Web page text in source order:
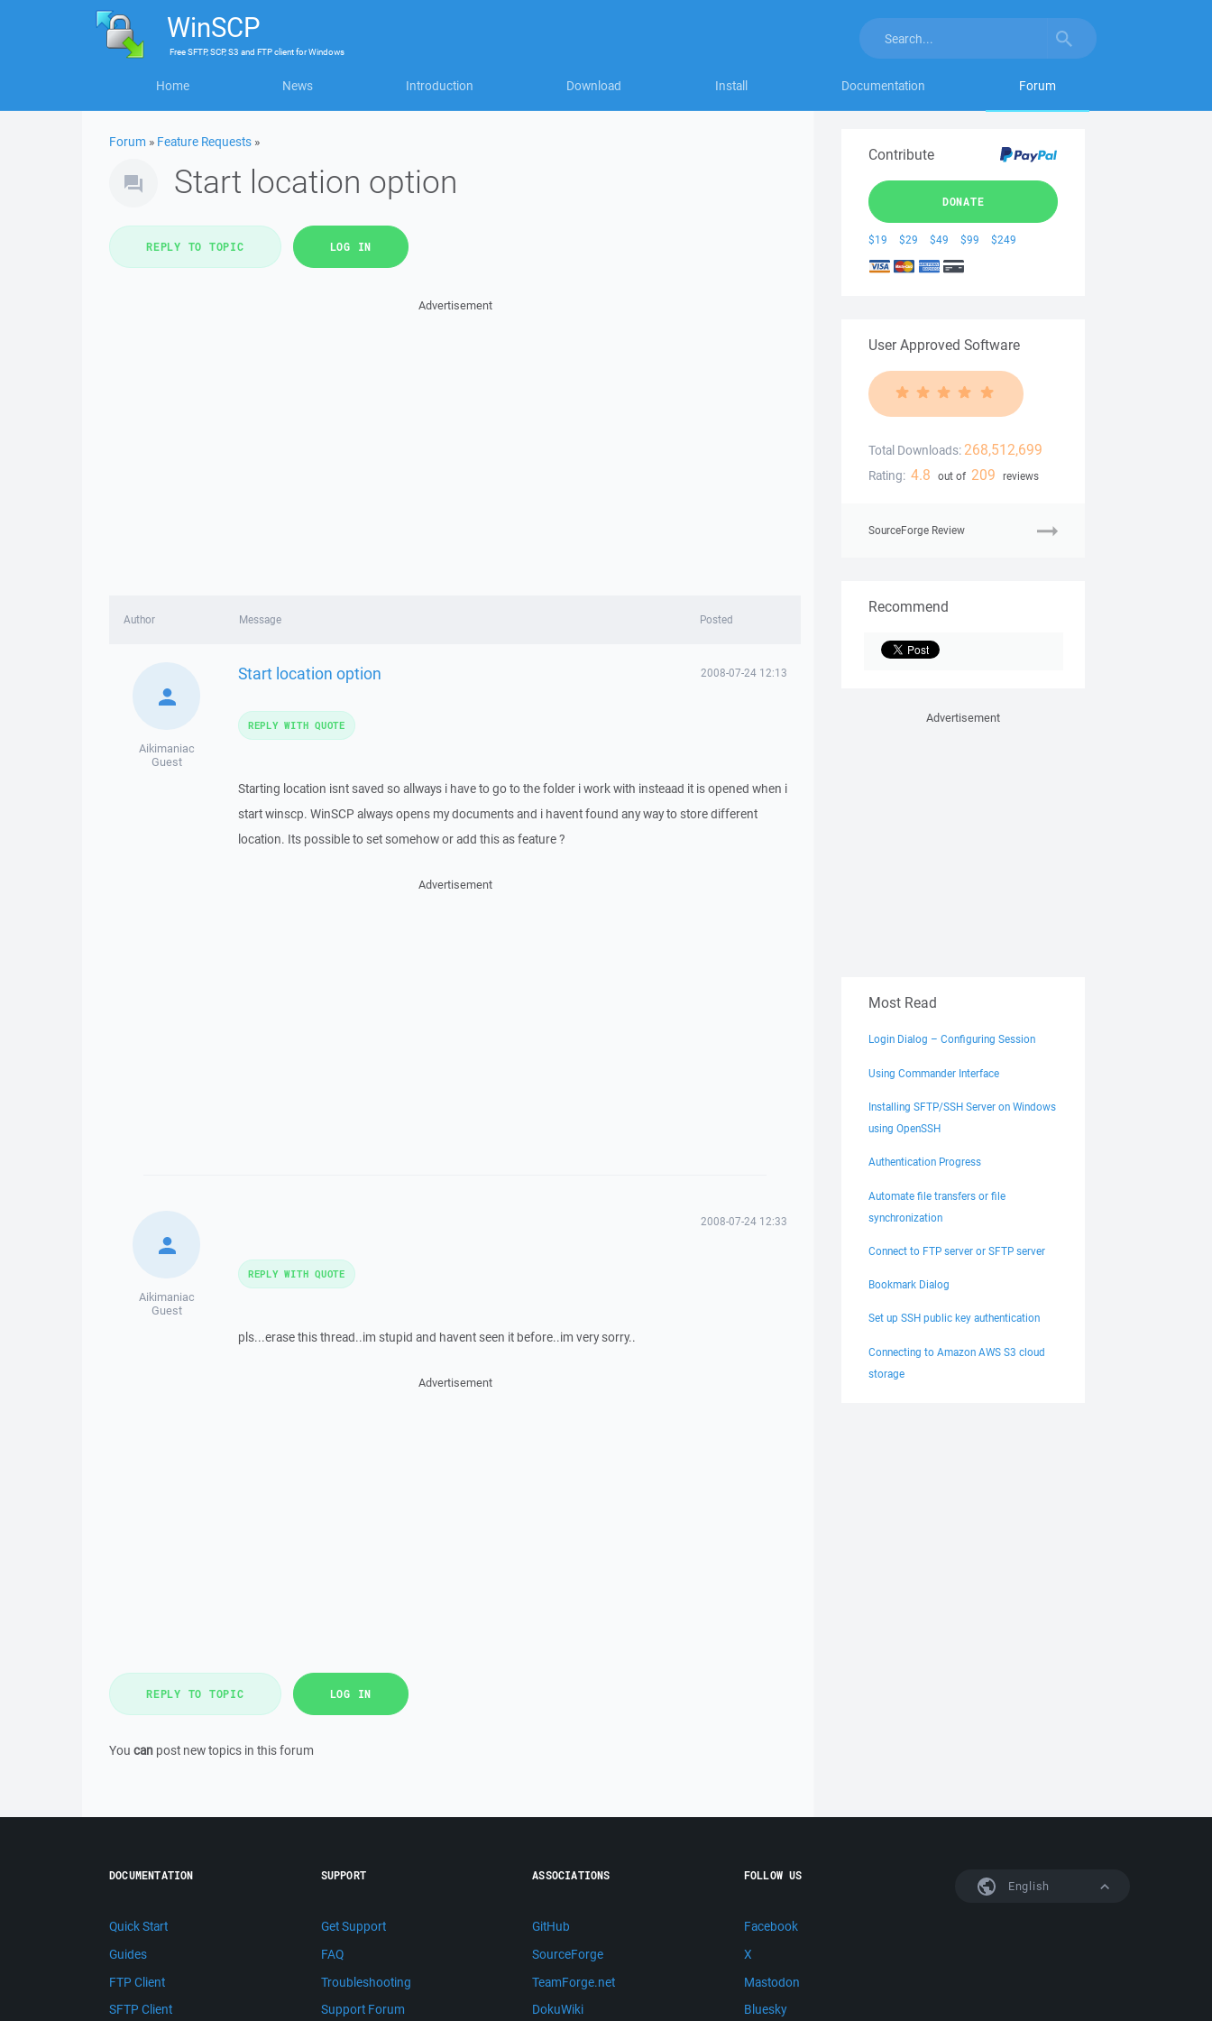
WinSCP
FreeSFTP, SCP, S3 and FTP clientforWindows
Home News Introduction Download Install Documentation Forum
Forum » Feature Requests »
Start location option
REPLY TO TOPIC LOG IN
Advertisement
Author Message Posted
Aikimaniac
Guest
Start location option 2008-07-24 12:13
Starting location isnt saved so allways i have to go to the folder i work with insteaad it is opened when i
start winscp. WinSCP always opens my documents and i havent found any way to store different
location. Its possible to set somehow or add this as feature ?
REPLY WITH QUOTE
Advertisement
Aikimaniac
Guest
2008-07-24 12:33
pls...erase this thread..im stupid and havent seen it before..im very sorry..
REPLY WITH QUOTE
Advertisement
REPLY TO TOPIC LOG IN
You can post new topics in this forum
Contribute
DONATE
$19 $29 $49 $99 $249
User Approved Software
Total Downloads: 268,512,699
Rating: 4.8 out of 209 reviews
SourceForge Review
Recommend
Advertisement
Most Read
Login Dialog – Configuring Session
Using Commander Interface
Installing SFTP/SSH Server on Windows
using OpenSSH
Authentication Progress
Automate file transfers or file
synchronization
Connect to FTP server or SFTP server
Bookmark Dialog
Set up SSH public key authentication
Connecting to Amazon AWS S3 cloud
storage
English
DOCUMENTATION
Quick Start
Guides
FTP Client
SFTP Client
SUPPORT
Get Support
FAQ
Troubleshooting
Support Forum
ASSOCIATIONS
GitHub
SourceForge
TeamForge.net
DokuWiki
FOLLOW US
Facebook
X
Mastodon
Bluesky